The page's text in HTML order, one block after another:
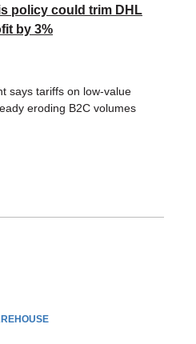
policy could trim DHL
by 3%
says tariffs on low-value
eroding B2C volumes